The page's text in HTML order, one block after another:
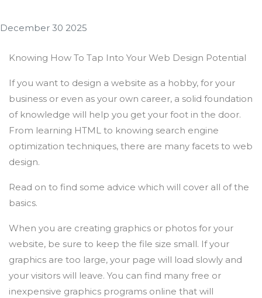
December 30 2025
Knowing How To Tap Into Your Web Design Potential
If you want to design a website as a hobby, for your
business or even as your own career, a solid foundation
of knowledge will help you get your foot in the door.
From learning HTML to knowing search engine
optimization techniques, there are many facets to web
design.
Read on to find some advice which will cover all of the
basics.
When you are creating graphics or photos for your
website, be sure to keep the file size small. If your
graphics are too large, your page will load slowly and
your visitors will leave. You can find many free or
inexpensive graphics programs online that will